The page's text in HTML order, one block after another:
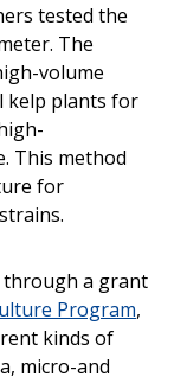
tested the
The
volume
kelp plants for
This method
for
through a grant
Program,
kinds of
micro-and